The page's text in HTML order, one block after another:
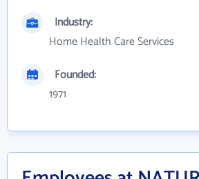
Industry:
Home Health Care Services
Founded:
1971